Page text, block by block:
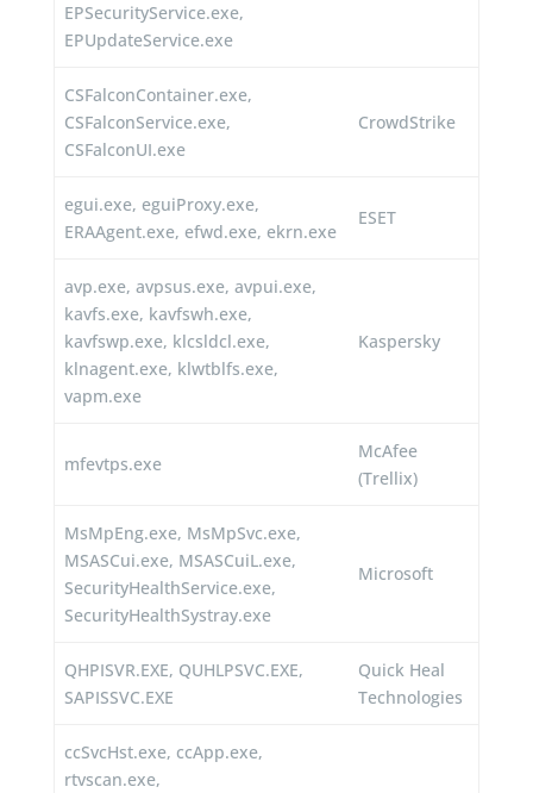
EPSecurityService.exe,
EPUpdateService.exe
CSFalconContainer.exe,
CSFalconService.exe,
CSFalconUI.exe
CrowdStrike
egui.exe, eguiProxy.exe,
ERAAgent.exe, efwd.exe, ekrn.exe
ESET
avp.exe, avpsus.exe, avpui.exe,
kavfs.exe, kavfswh.exe,
kavfswp.exe, klcsldcl.exe,
klnagent.exe, klwtblfs.exe,
vapm.exe
Kaspersky
mfevtps.exe
McAfee
(Trellix)
MsMpEng.exe, MsMpSvc.exe,
MSASCui.exe, MSASCuiL.exe,
SecurityHealthService.exe,
SecurityHealthSystray.exe
Microsoft
QHPISVR.EXE, QUHLPSVC.EXE,
SAPISSVC.EXE
Quick Heal
Technologies
ccSvcHst.exe, ccApp.exe,
rtvscan.exe,